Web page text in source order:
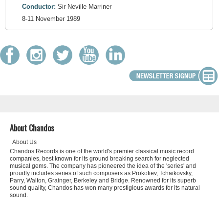
Conductor: Sir Neville Marriner
8-11 November 1989
About Chandos
About Us
Chandos Records is one of the world's premier classical music record
companies, best known for its ground breaking search for neglected
musical gems. The company has pioneered the idea of the 'series' and
proudly includes series of such composers as Prokofiev, Tchaikovsky,
Parry, Walton, Grainger, Berkeley and Bridge. Renowned for its superb
sound quality, Chandos has won many prestigious awards for its natural
sound.